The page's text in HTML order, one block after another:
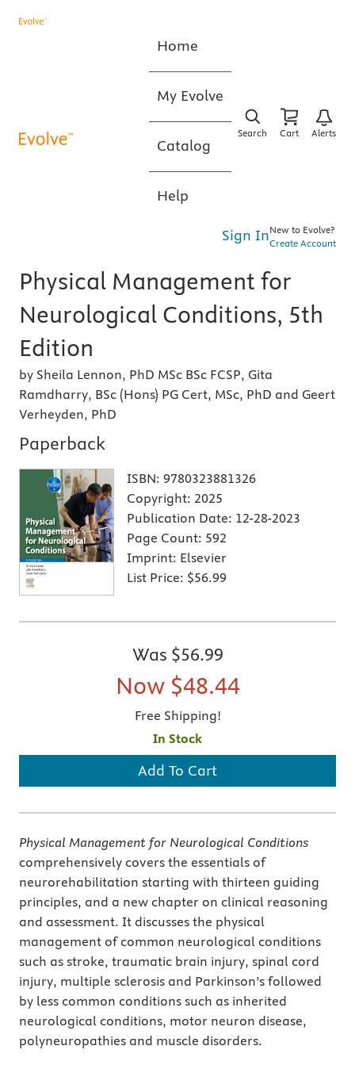
Home
My Evolve
Catalog
Help
Search Cart Alerts
Sign InNew to Evolve?
Create Account
Physical Management for
Neurological Conditions, 5th
Edition
by Sheila Lennon, PhD MSc BSc FCSP, Gita
Ramdharry, BSc (Hons) PG Cert, MSc, PhD and Geert
Verheyden, PhD
Paperback
ISBN: 9780323881326
Copyright: 2025
Publication Date: 12-28-2023
Page Count: 592
Imprint: Elsevier
List Price: $56.99
Was $56.99
Now $48.44
Free Shipping!
In Stock
Add To Cart
Physical Management for Neurological Conditions
comprehensively covers the essentials of
neurorehabilitation starting with thirteen guiding
principles, and a new chapter on clinical reasoning
and assessment. It discusses the physical
management of common neurological conditions
such as stroke, traumatic brain injury, spinal cord
injury, multiple sclerosis and Parkinson’s followed
by less common conditions such as inherited
neurological conditions, motor neuron disease,
polyneuropathies and muscle disorders.